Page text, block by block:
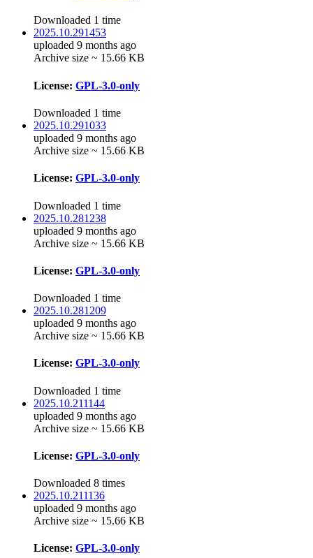
Downloaded 1 time
2025.10.291453
uploaded 9 months ago
Archive size ~ 15.66 KB
License: GPL-3.0-only
Downloaded 1 time
2025.10.291033
uploaded 9 months ago
Archive size ~ 15.66 KB
License: GPL-3.0-only
Downloaded 1 time
2025.10.281238
uploaded 9 months ago
Archive size ~ 15.66 KB
License: GPL-3.0-only
Downloaded 1 time
2025.10.281209
uploaded 9 months ago
Archive size ~ 15.66 KB
License: GPL-3.0-only
Downloaded 1 time
2025.10.211144
uploaded 9 months ago
Archive size ~ 15.66 KB
License: GPL-3.0-only
Downloaded 8 times
2025.10.211136
uploaded 9 months ago
Archive size ~ 15.66 KB
License: GPL-3.0-only